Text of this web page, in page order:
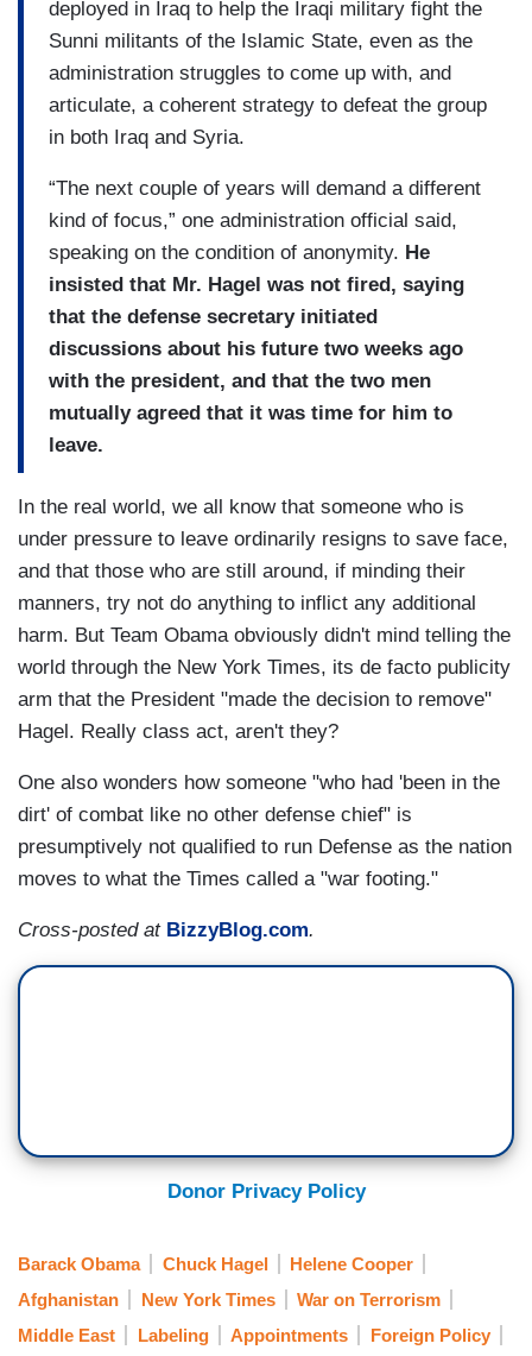
deployed in Iraq to help the Iraqi military fight the
Sunni militants of the Islamic State, even as the
administration struggles to come up with, and
articulate, a coherent strategy to defeat the group
in both Iraq and Syria.
“The next couple of years will demand a different
kind of focus,” one administration official said,
speaking on the condition of anonymity. He
insisted that Mr. Hagel was not fired, saying
that the defense secretary initiated
discussions about his future two weeks ago
with the president, and that the two men
mutually agreed that it was time for him to
leave.
In the real world, we all know that someone who is
under pressure to leave ordinarily resigns to save face,
and that those who are still around, if minding their
manners, try not do anything to inflict any additional
harm. But Team Obama obviously didn't mind telling the
world through the New York Times, its de facto publicity
arm that the President "made the decision to remove"
Hagel. Really class act, aren't they?
One also wonders how someone "who had 'been in the
dirt' of combat like no other defense chief" is
presumptively not qualified to run Defense as the nation
moves to what the Times called a "war footing."
Cross-posted at BizzyBlog.com.
Donor Privacy Policy
Barack Obama Chuck Hagel
Helene Cooper
Afghanistan
New York Times
War on Terrorism
Middle East
Labeling Appointments Foreign Policy